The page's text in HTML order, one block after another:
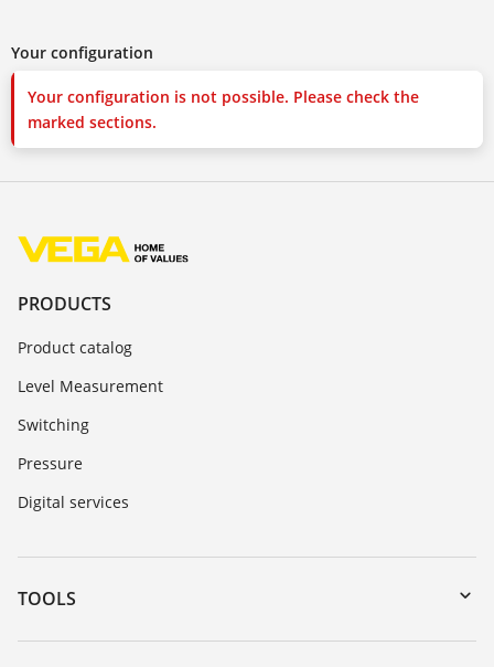
Your configuration
Your configuration is not possible. Please check the
marked sections.
PRODUCTS
Product catalog
Level Measurement
Switching
Pressure
Digital services
TOOLS
Downloads